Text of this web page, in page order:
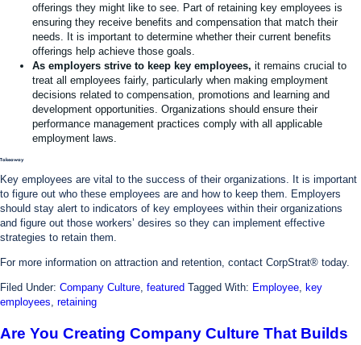
offerings they might like to see. Part of retaining key employees is
ensuring they receive benefits and compensation that match their
needs. It is important to determine whether their current benefits
offerings help achieve those goals.
As employers strive to keep key employees, it remains crucial to
treat all employees fairly, particularly when making employment
decisions related to compensation, promotions and learning and
development opportunities. Organizations should ensure their
performance management practices comply with all applicable
employment laws.
Takeaway
Key employees are vital to the success of their organizations. It is important
to figure out who these employees are and how to keep them. Employers
should stay alert to indicators of key employees within their organizations
and figure out those workers’ desires so they can implement effective
strategies to retain them.
For more information on attraction and retention, contact CorpStrat® today.
Filed Under: Company Culture, featured Tagged With: Employee, key
employees, retaining
Are You Creating Company Culture That Builds